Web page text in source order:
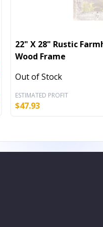
22" X 28" Rustic
Wood Frame
Out of Stock
ESTIMATED PROFIT
$47.93